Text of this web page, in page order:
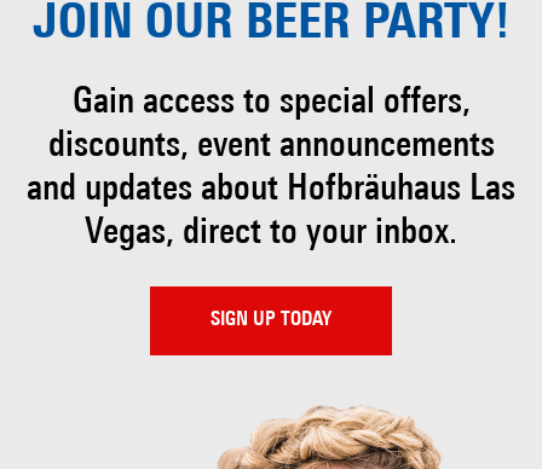
JOIN OUR BEER PARTY!
Gain access to special offers,
discounts, eventannouncements
and updates about Hofbräuhaus Las
Vegas, direct to your inbox.
SIGN UP TODAY